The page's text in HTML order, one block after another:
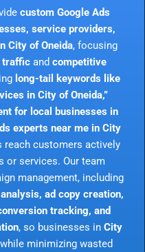
custom Google Ads
service providers,
City of Oneida, focusing
traffic and competitive
long-tail keywords like
in City of Oneida,”
for local businesses in
experts near me in City
reach customers actively
or services. Our team
management, including
ad copy creation,
tracking, and
, so businesses in City
minimizing wasted